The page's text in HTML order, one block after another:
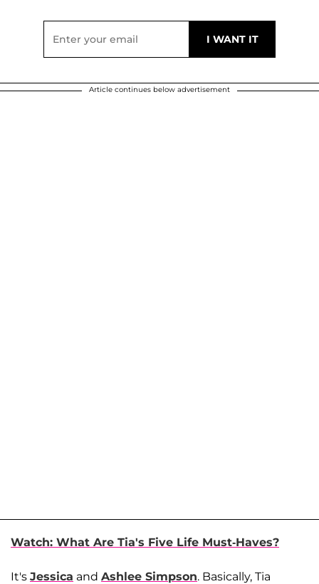
Article continues below advertisement
Watch: What Are Tia's Five Life Must-Haves?
It's Jessica and Ashlee Simpson. Basically, Tia